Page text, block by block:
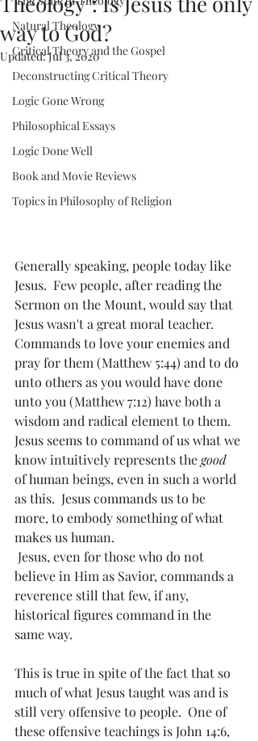
Natural Theology
Critical Theory and the Gospel
Deconstructing Critical Theory
Logic Gone Wrong
Philosophical Essays
Logic Done Well
Book and Movie Reviews
Topics in Philosophy of Religion
way to God?
Updated:Jul 3, 2020
Generally speaking, people today like
Jesus.  Few people, after reading the
Sermon on the Mount, would say that
Jesus wasn't a great moral teacher.
Commands to love your enemies and
pray for them (Matthew 5:44) and to do
unto others as you would have done
unto you (Matthew 7:12) have both a
wisdom and radical element to them.
Jesus seems to command of us what we
know intuitively represents the good
of human beings, even in such a world
as this.  Jesus commands us to be
more, to embody something of what
makes us human.
believe in Him as Savior, commands a
reverence still that few, if any,
historical figures command in the
same way.
This is true in spite of the fact that so
much of what Jesus taught was and is
still very offensive to people.  One of
these offensive teachings is John 14:6,